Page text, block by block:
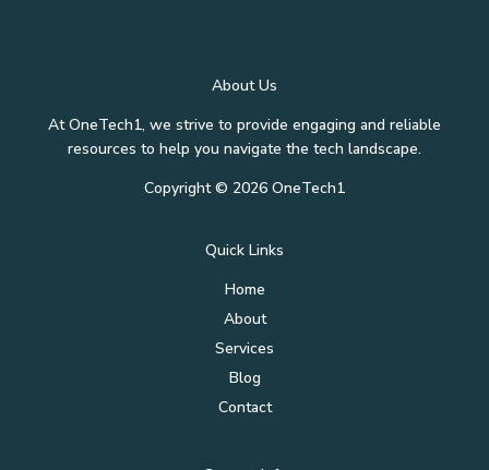
About Us
At OneTech1, we strive to provide engaging and reliable
resources to help you navigate the tech landscape.
Copyright © 2026 OneTech1
Quick Links
Home
About
Services
Blog
Contact